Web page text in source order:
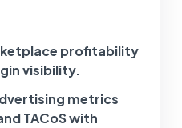
profitability
visibility.
metrics
TACoS with